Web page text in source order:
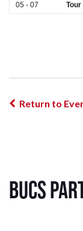
05 - 07
Tour
Return to
BUCS